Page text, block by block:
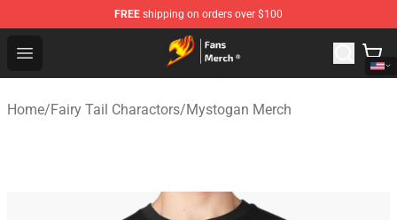
FREE shipping on orders over $100
Open menu
Fairy Tail Store - Official Fairy Tail Merchandise Shop
Home/Fairy Tail Charactors/Mystogan Merch